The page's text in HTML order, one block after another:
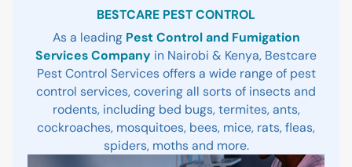
BESTCARE PEST CONTROL
As a leading Pest Control and Fumigation
Services Company in Nairobi & Kenya, Bestcare
Pest Control Services offers a wide range of pest
control services, covering all sorts of insects and
rodents, including bed bugs, termites, ants,
cockroaches, mosquitoes, bees, mice, rats, fleas,
spiders, moths and more.